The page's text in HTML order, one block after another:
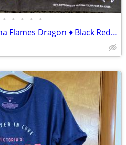
• • • • •
Motorcycle Biker Bandana Flames Dragon ♦ Black Red Blue White